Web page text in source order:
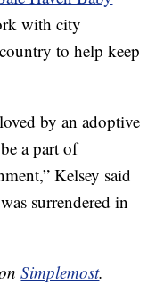
with city
to help keep
by an adoptive
a part of
Kelsey said
surrendered in
Simplemost.